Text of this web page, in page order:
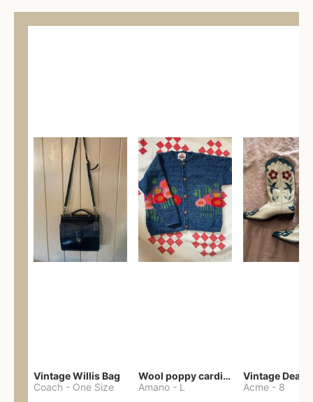
Vintage Willis Bag
Coach - One Size
Wool poppy cardigan
Amano - L Acme - 8